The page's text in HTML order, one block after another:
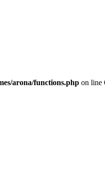
arona/functions.php on line